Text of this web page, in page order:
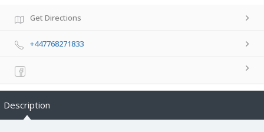
Get Directions
+447768271833
Description